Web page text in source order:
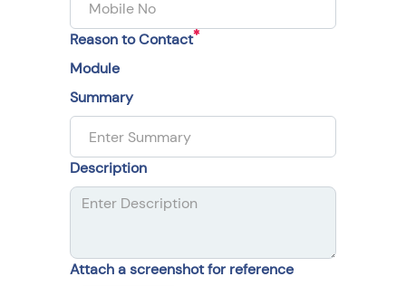
Reason to Contact
Module
Summary
Description
Attach a screenshot for reference